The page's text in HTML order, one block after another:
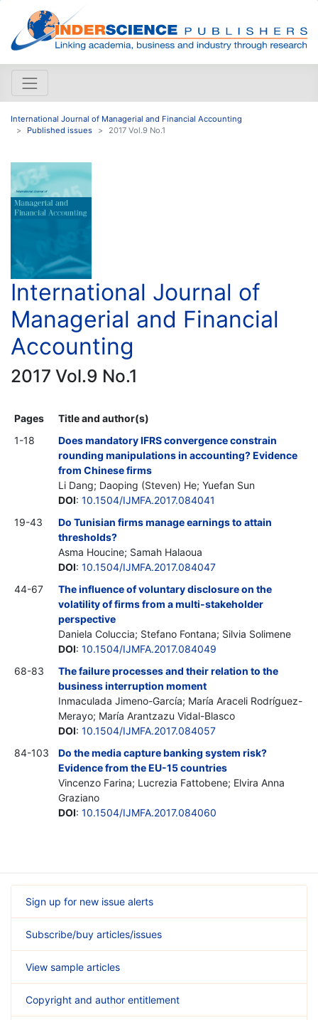
International Journal of Managerial and Financial Accounting
Published issues
2017 Vol.9 No.1
International Journal of
Managerial and Financial
Accounting
2017 Vol.9 No.1
Pages
Title and author(s)
1-18
Does mandatory IFRS convergence constrain
rounding manipulations in accounting? Evidence
from Chinese firms
Li Dang; Daoping (Steven) He; Yuefan Sun
DOI: 10.1504/IJMFA.2017.084041
19-43
Do Tunisian firms manage earnings to attain
thresholds?
Asma Houcine; Samah Halaoua
DOI: 10.1504/IJMFA.2017.084047
44-67
The influence of voluntary disclosure on the
volatility of firms from a multi-stakeholder
perspective
Daniela Coluccia; Stefano Fontana; Silvia Solimene
DOI: 10.1504/IJMFA.2017.084049
68-83
The failure processes and their relation to the
business interruption moment
Inmaculada Jimeno-García; María Araceli Rodríguez-
Merayo; María Arantzazu Vidal-Blasco
DOI: 10.1504/IJMFA.2017.084057
84-103
Do the media capture banking system risk?
Evidence from the EU-15 countries
Vincenzo Farina; Lucrezia Fattobene; Elvira Anna
Graziano
DOI: 10.1504/IJMFA.2017.084060
Sign up for new issue alerts
Subscribe/buy articles/issues
View sample articles
Copyright and author entitlement